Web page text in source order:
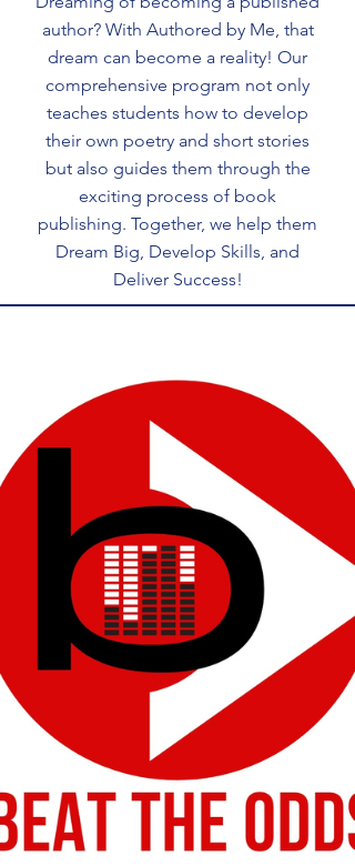
author? With Authored by Me, that
dream can become a reality! Our
comprehensive program not only
teaches students how to develop
their own poetry and short stories
but also guides them through the
exciting process of book
publishing. Together, we help them
Dream Big, Develop Skills, and
Deliver Success!